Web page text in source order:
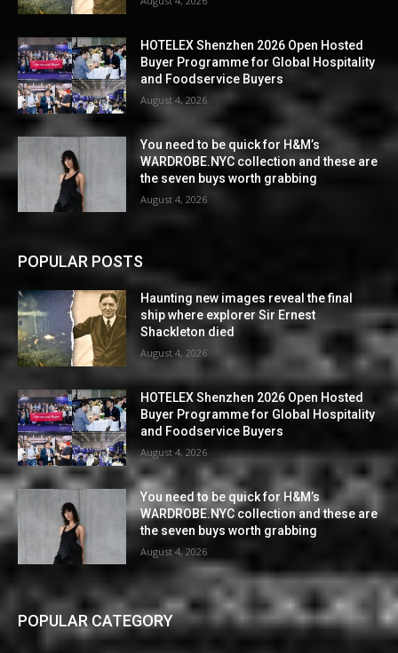
HOTELEX Shenzhen 2026 Open Hosted
Buyer Programme for Global Hospitality
and Foodservice Buyers
August 4, 2026
You need to be quick for H&M’s
WARDROBE.NYC collection and these are
the seven buys worth grabbing
August 4, 2026
POPULAR POSTS
Haunting new images reveal the final
ship where explorer Sir Ernest
Shackleton died
August 4, 2026
HOTELEX Shenzhen 2026 Open Hosted
Buyer Programme for Global Hospitality
and Foodservice Buyers
August 4, 2026
You need to be quick for H&M’s
WARDROBE.NYC collection and these are
the seven buys worth grabbing
August 4, 2026
POPULAR CATEGORY